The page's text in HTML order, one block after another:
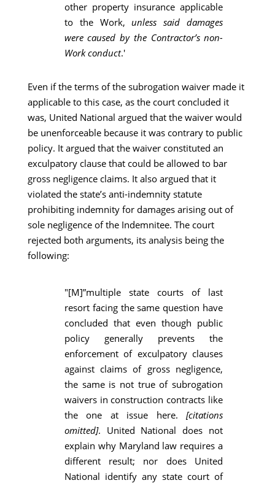
other property insurance applicable
to the Work,unless said damages
were caused by the Contractor’s non-
Work conduct.'
Even if the terms of the subrogation waiver made it
applicable to this case, as the court concluded it
was, United National argued that the waiver would
be unenforceable because it was contrary to public
policy. It argued that the waiver constituted an
exculpatory clause that could be allowed to bar
gross negligence claims. It also argued that it
violated the state’s anti-indemnity statute
prohibiting indemnity for damages arising out of
sole negligence of the Indemnitee. The court
rejected both arguments, its analysis being the
following:
"[M]”multiple state courts of last
resort facing the same question have
concluded that even though public
policy generally prevents the
enforcement of exculpatory clauses
against claims of gross negligence,
the same is not true of subrogation
waivers in construction contracts like
the one at issue here. [citations
omitted]. United National does not
explain why Maryland law requires a
different result; nor does United
National identify any state court of